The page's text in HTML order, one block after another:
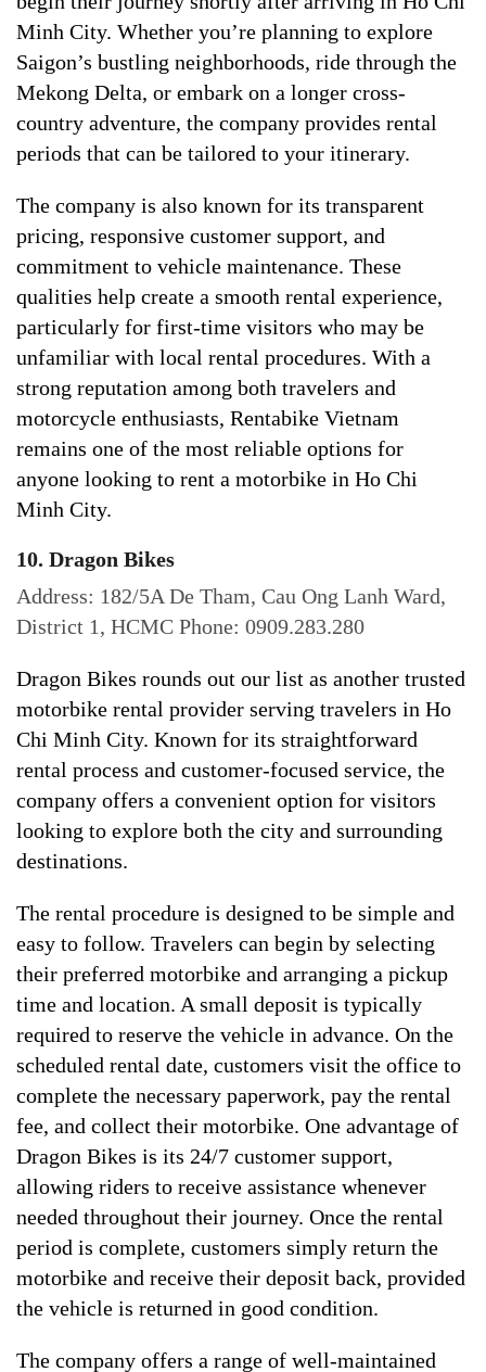
Minh City. Whether you’re planning to explore
Saigon’s bustling neighborhoods, ride through the
Mekong Delta, or embark on a longer cross-
country adventure, the company provides rental
periods that can be tailored to your itinerary.
The company is also known for its transparent
pricing, responsive customer support, and
commitment to vehicle maintenance. These
qualities help create a smooth rental experience,
particularly for first-time visitors who may be
unfamiliar with local rental procedures. With a
strong reputation among both travelers and
motorcycle enthusiasts, Rentabike Vietnam
remains one of the most reliable options for
anyone looking to rent a motorbike in Ho Chi
Minh City.
10. Dragon Bikes
Address: 182/5A De Tham, Cau Ong Lanh Ward,
District 1, HCMC Phone: 0909.283.280
Dragon Bikes rounds out our list as another trusted
motorbike rental provider serving travelers in Ho
Chi Minh City. Known for its straightforward
rental process and customer-focused service, the
company offers a convenient option for visitors
looking to explore both the city and surrounding
destinations.
The rental procedure is designed to be simple and
easy to follow. Travelers can begin by selecting
their preferred motorbike and arranging a pickup
time and location. A small deposit is typically
required to reserve the vehicle in advance. On the
scheduled rental date, customers visit the office to
complete the necessary paperwork, pay the rental
fee, and collect their motorbike. One advantage of
Dragon Bikes is its 24/7 customer support,
allowing riders to receive assistance whenever
needed throughout their journey. Once the rental
period is complete, customers simply return the
motorbike and receive their deposit back, provided
the vehicle is returned in good condition.
The company offers a range of well-maintained